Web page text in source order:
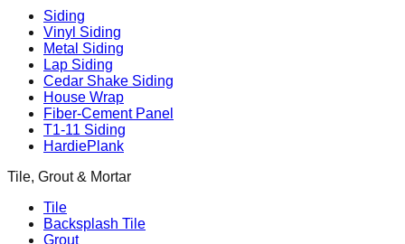
Siding
Vinyl Siding
Metal Siding
Lap Siding
Cedar Shake Siding
House Wrap
Fiber-Cement Panel
T1-11 Siding
HardiePlank
Tile, Grout & Mortar
Tile
Backsplash Tile
Grout